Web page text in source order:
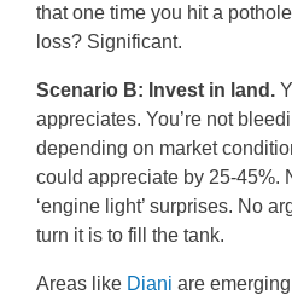
that one time you hit a pothole
loss? Significant.
Scenario B: Invest in land.
appreciates. You’re not
depending on market
could appreciate by 25-45%.
‘engine light’ surprises. No
turn it is to fill the tank.
Areas like Diani are